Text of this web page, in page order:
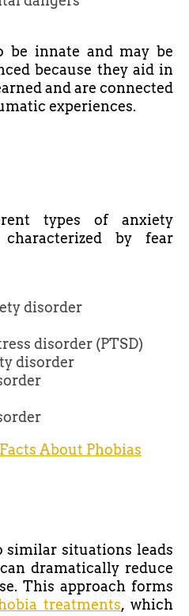
be innate and may be
because they aid in
and are connected
experiences.
types of anxiety
by fear
disorder
disorder (PTSD)
disorder
About Phobias
similar situations leads
dramatically reduce
This approach forms
treatments, which